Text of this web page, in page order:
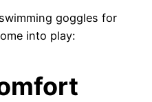
goggles for
into play: